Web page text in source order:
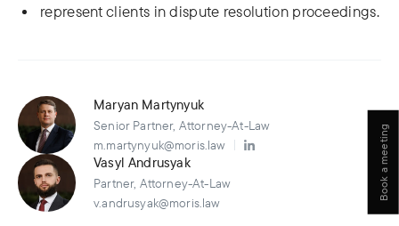
represent clients in dispute resolution proceedings.
Maryan Martynyuk
Senior Partner, Attorney-At-Law
m.martynyuk@moris.law
Vasyl Andrusyak
Partner, Attorney-At-Law
v.andrusyak@moris.law
Book a meeting